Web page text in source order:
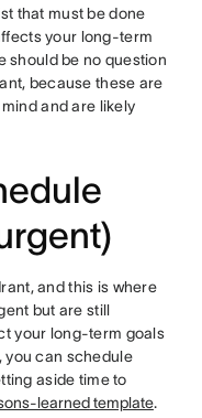
that must be done
your long-term
should be no question
because these are
and are likely
and this is where
but are still
your long-term goals
you can schedule
aside time to
learnedtemplate.